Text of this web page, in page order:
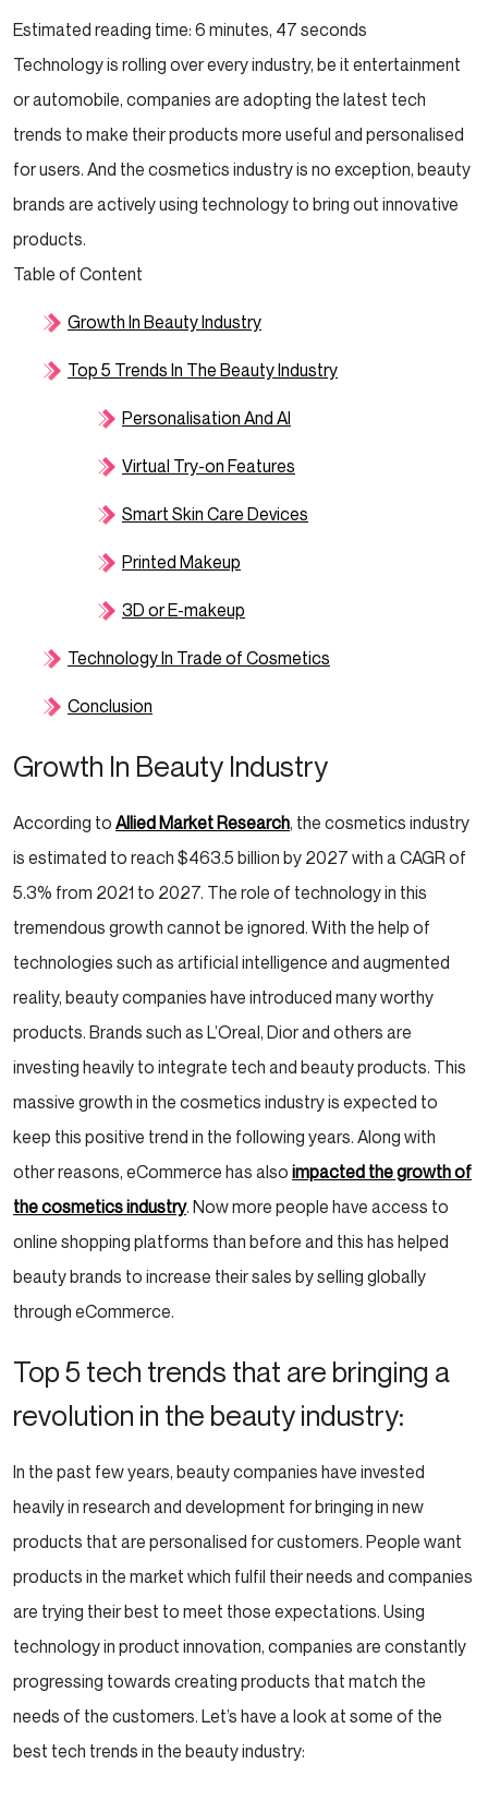
Estimated reading time: 6 minutes, 47 seconds
Technology is rolling over every industry, be it entertainment
or automobile, companies are adopting the latest tech
trends to make their products more useful and personalised
for users. And the cosmetics industry is no exception, beauty
brands are actively using technology to bring out innovative
products.
Table of Content
Growth In Beauty Industry
Top 5 Trends In The Beauty Industry
Personalisation And AI
Virtual Try-on Features
Smart Skin Care Devices
Printed Makeup
3D or E-makeup
Technology In Trade of Cosmetics
Conclusion
Growth In Beauty Industry
According to Allied Market Research, the cosmetics industry
is estimated to reach $463.5 billion by 2027 with a CAGR of
5.3% from 2021 to 2027. The role of technology in this
tremendous growth cannot be ignored. With the help of
technologies such as artificial intelligence and augmented
reality, beauty companies have introduced many worthy
products. Brands such as L’Oreal, Dior and others are
investing heavily to integrate tech and beauty products. This
massive growth in the cosmetics industry is expected to
keep this positive trend in the following years. Along with
other reasons, eCommerce has also impacted the growth of
the cosmetics industry. Now more people have access to
online shopping platforms than before and this has helped
beauty brands to increase their sales by selling globally
through eCommerce.
Top 5 tech trends that are bringing a
revolution in the beauty industry:
In the past few years, beauty companies have invested
heavily in research and development for bringing in new
products that are personalised for customers. People want
products in the market which fulfil their needs and companies
are trying their best to meet those expectations. Using
technology in product innovation, companies are constantly
progressing towards creating products that match the
needs of the customers. Let’s have a look at some of the
best tech trends in the beauty industry: